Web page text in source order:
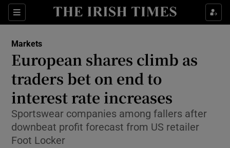
Sections
Show Food sub sections
Show Life & Style sub sections
Show Environment sub sections
Markets
European shares climb as
traders bet on end to
interest rate increases
Sportswear companies among fallers after
downbeat profit forecast from US retailer
Foot Locker